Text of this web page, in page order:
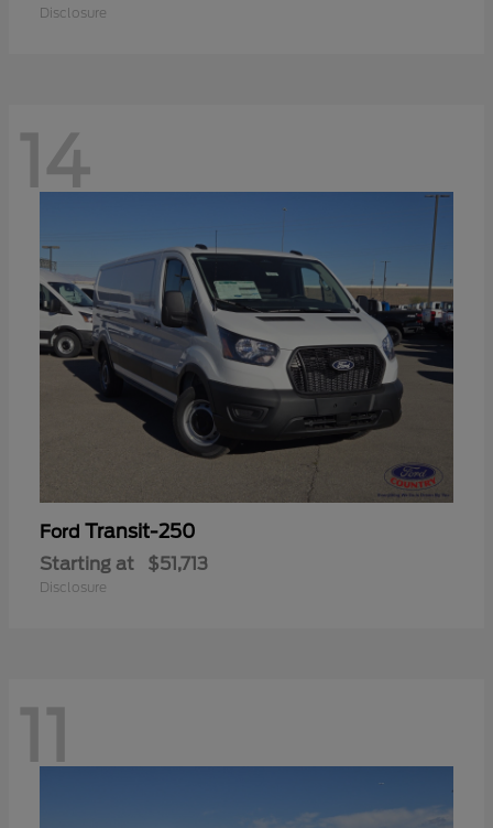
Disclosure
14
Ford Transit-250
Starting at $51,713
Disclosure
11